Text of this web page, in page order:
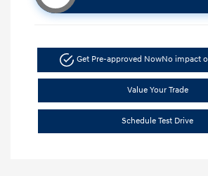
Get Pre-approved NowNo impact
Value Your Trade
Schedule Test Drive